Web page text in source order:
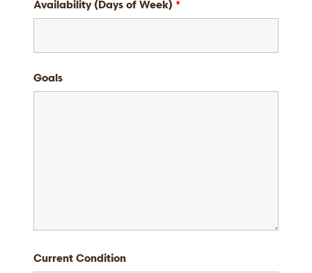
Availability (Days of Week) *
Goals
Current Condition